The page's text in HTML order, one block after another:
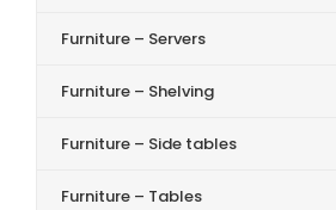
Furniture – Servers
Furniture – Shelving
Furniture – Side tables
Furniture – Tables